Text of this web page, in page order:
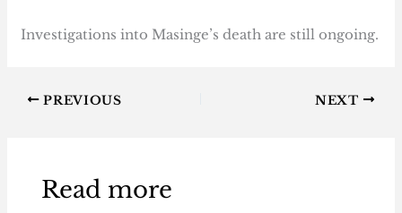
Investigations into Masinge’s death are still ongoing.
PREVIOUS NEXT
Read more